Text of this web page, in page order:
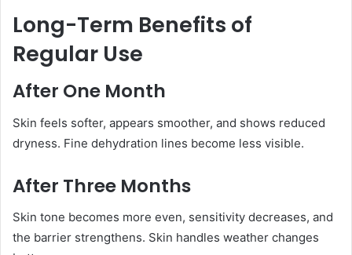
Long-Term Benefits of
Regular Use
After One Month
Skin feels softer, appears smoother, and shows reduced
dryness. Fine dehydration lines become less visible.
After Three Months
Skin tone becomes more even, sensitivity decreases, and
the barrier strengthens. Skin handles weather changes